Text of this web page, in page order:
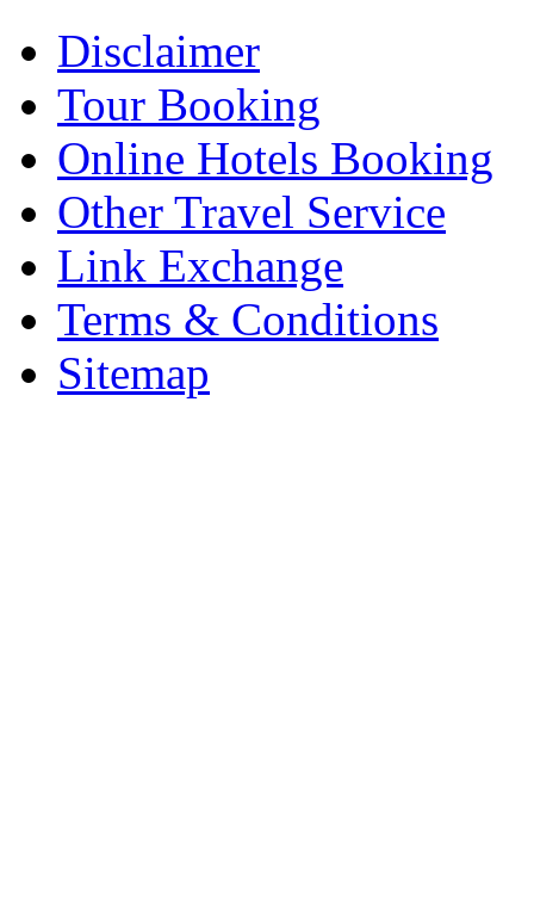
Disclaimer
Tour Booking
Online Hotels Booking
Other Travel Service
Link Exchange
Terms & Conditions
Sitemap